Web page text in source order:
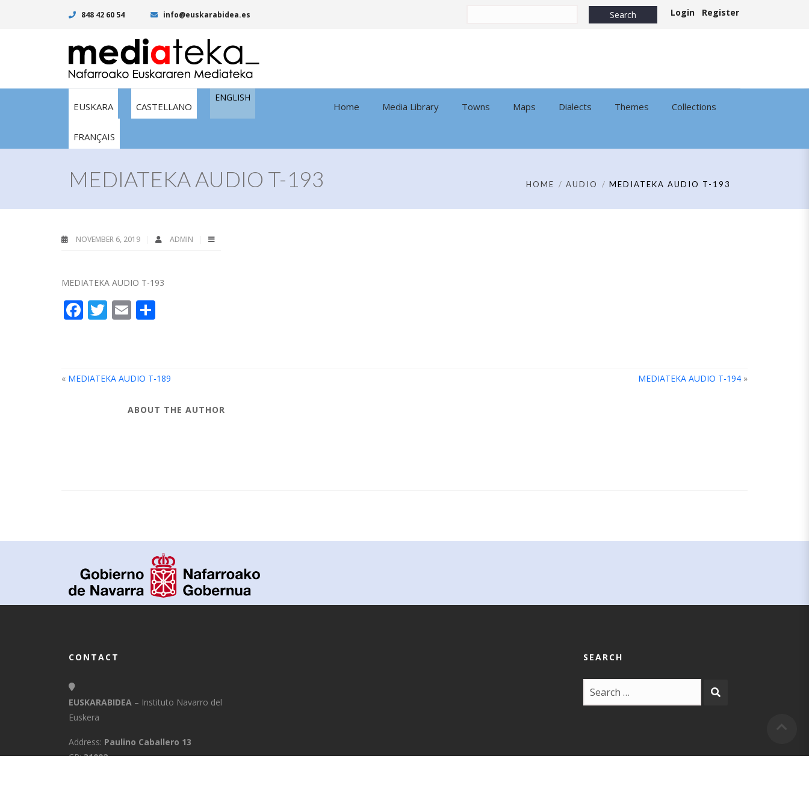
848 42 60 54 info@euskarabidea.es Login Register
EUSKARA CASTELLANO
ENGLISH
FRANÇAIS
Home Media Library Towns Maps Dialects Themes Collections
MEDIATEKA AUDIO T-193 HOME AUDIO MEDIATEKA AUDIO T-193
NOVEMBER 6, 2019 ADMIN
MEDIATEKA AUDIO T-193
Facebook
Twitter
Email
« MEDIATEKA AUDIO T-189 MEDIATEKA AUDIO T-194 »
ABOUT THE AUTHOR
CONTACT
EUSKARABIDEA – Instituto Navarro del
Euskera
Address: Paulino Caballero 13
CP:31002
SEARCH